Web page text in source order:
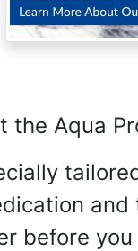
the Aqua
before